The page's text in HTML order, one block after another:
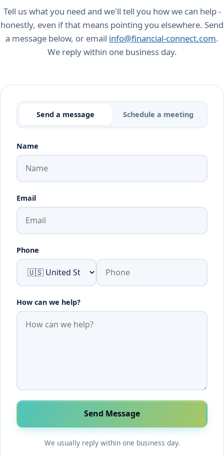
Tell us what you need and we'll tell you how we can help -
honestly, even if that means pointing you elsewhere. Send
a message below, or email info@financial-connect.com.
We reply within one business day.
Send a message Schedule a meeting
Name
Email
Phone
How can we help?
Send Message
We usually reply within one business day.